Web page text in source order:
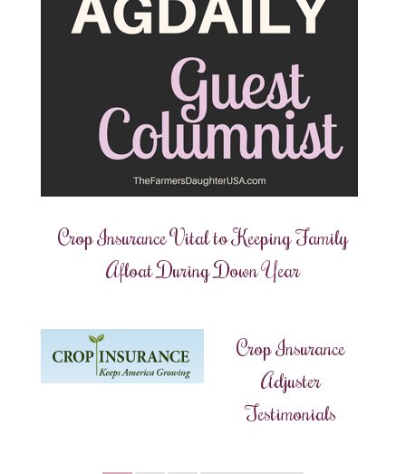
Crop Insurance Vital to Keeping Family
Afloat During Down Year
Crop Insurance
Adjuster
Testimonials